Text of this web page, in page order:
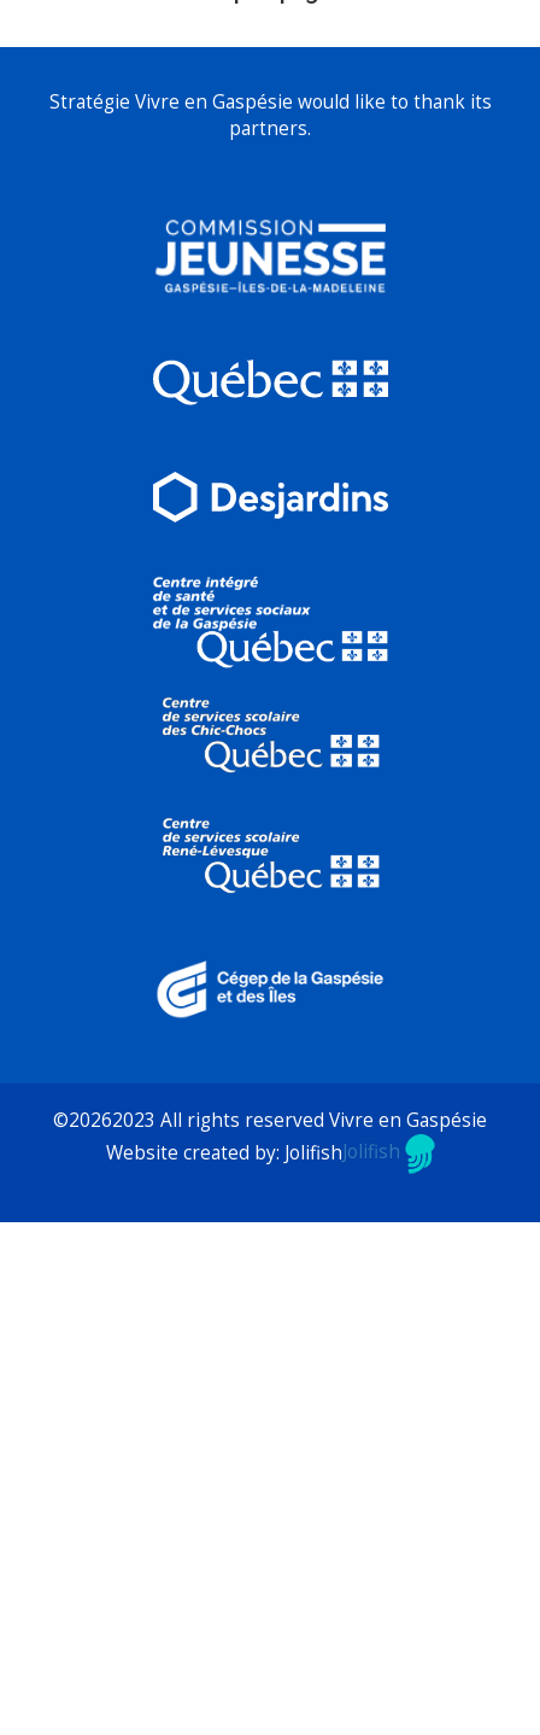
Stratégie Vivre en Gaspésie would like to thank its
partners.
©20262023 All rights reserved Vivre en Gaspésie
Website created by: JolifishJolifish